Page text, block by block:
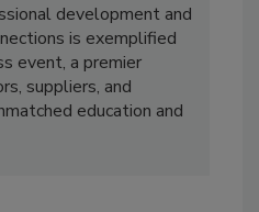
development and
is exemplified
event, a premier
suppliers, and
education and